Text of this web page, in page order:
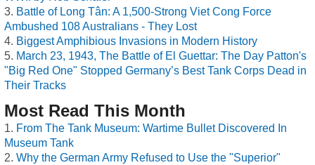
Battle of Long Tân: A 1,500-Strong Viet Cong Force
Ambushed 108 Australians - They Lost
Biggest Amphibious Invasions in Modern History
March 23, 1943, The Battle of El Guettar: The Day Patton's
"Big Red One" Stopped Germany’s Best Tank Corps Dead in
Their Tracks
Most Read This Month
From The Tank Museum: Wartime Bullet Discovered In
Museum Tank
Why the German Army Refused to Use the "Superior"